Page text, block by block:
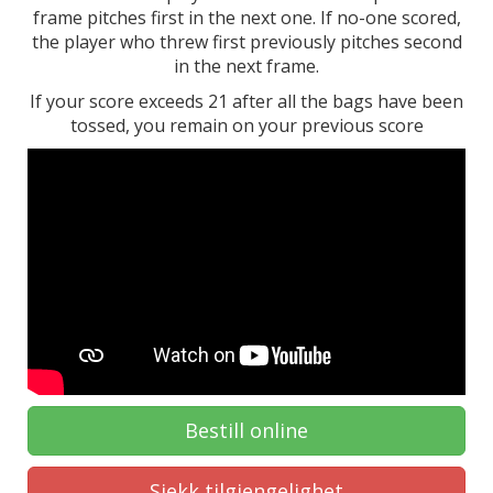
frame pitches first in the next one. If no-one scored,
the player who threw first previously pitches second
in the next frame.
If your score exceeds 21 after all the bags have been
tossed, you remain on your previous score
Bestill online